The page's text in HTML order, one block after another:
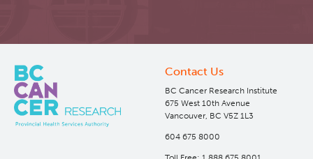
Contact Us
BC Cancer Research Institute
675 West 10th Avenue
Vancouver, BC V5Z 1L3
604 675 8000